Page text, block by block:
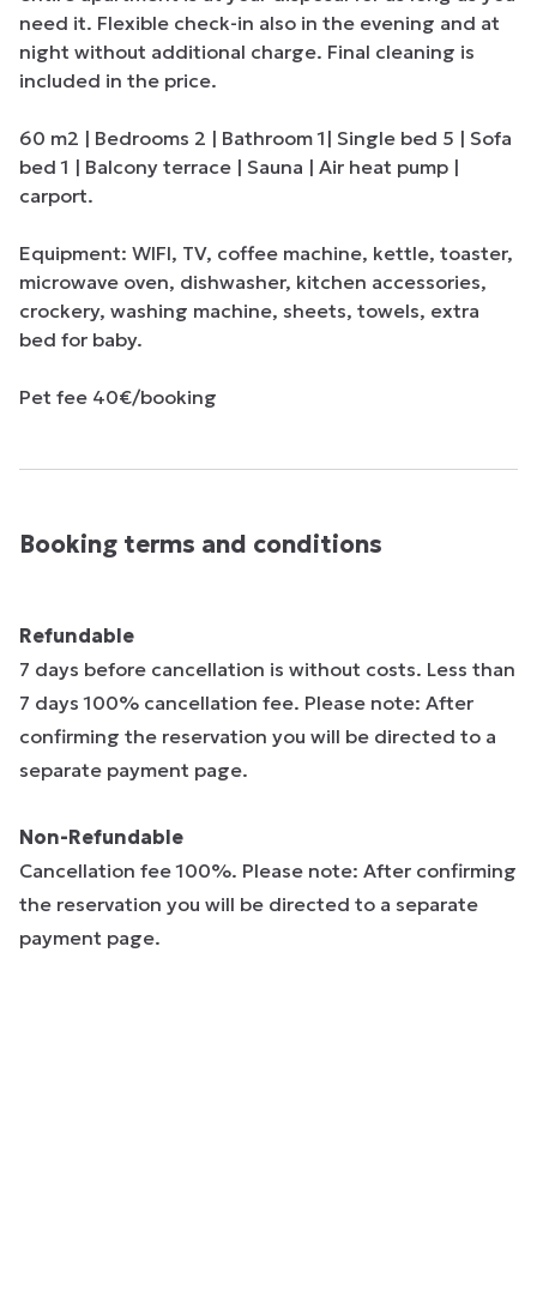
need it. Flexible check-in also in the evening and at
night without additional charge. Final cleaning is
included in the price.
60 m2 | Bedrooms 2 | Bathroom 1| Single bed 5 | Sofa
bed 1 | Balcony terrace | Sauna | Air heat pump |
carport.
Equipment: WIFI, TV, coffee machine, kettle, toaster,
microwave oven, dishwasher, kitchen accessories,
crockery, washing machine, sheets, towels, extra
bed for baby.
Pet fee 40€/booking
Booking terms and conditions
Refundable
7 days before cancellation is without costs. Less than
7 days 100% cancellation fee. Please note: After
confirming the reservation you will be directed to a
separate payment page.
Non-Refundable
Cancellation fee 100%. Please note: After confirming
the reservation you will be directed to a separate
payment page.